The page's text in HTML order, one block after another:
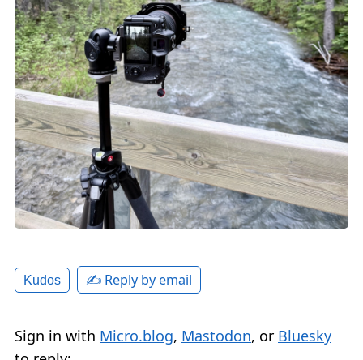
Kudos ✍️ Reply by email
Sign in with Micro.blog, Mastodon, or Bluesky